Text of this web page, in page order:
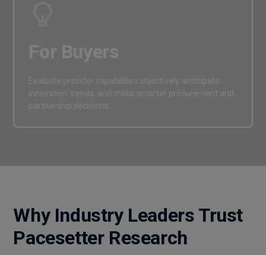
Why Industry Leaders Trust
Pacesetter Research